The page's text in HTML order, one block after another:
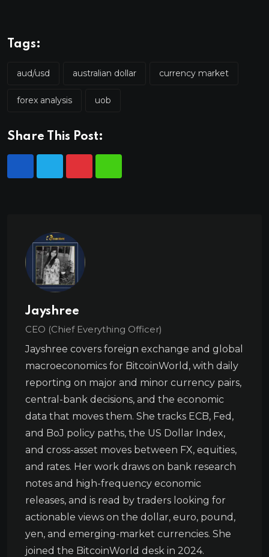
Tags:
aud/usd australian dollar currency market
forex analysis uob
Share This Post:
Jayshree
CEO (Chief Everything Officer)
Jayshree covers foreign exchange and global
macroeconomics for BitcoinWorld, with daily
reporting on major and minor currency pairs,
central-bank decisions, and the economic
data that moves them. She tracks ECB, Fed,
and BoJ policy paths, the US Dollar Index,
and cross-asset moves between FX, equities,
and rates. Her work draws on bank research
notes and high-frequency economic
releases, and is read by traders looking for
actionable views on the dollar, euro, pound,
yen, and emerging-market currencies. She
joined the BitcoinWorld desk in 2024.